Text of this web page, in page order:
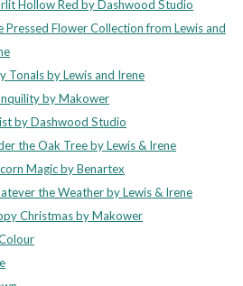
Hollow Red by Dashwood Studio
Pressed Flower Collection from Lewis and
Tonals by Lewis and Irene
by Makower
by Dashwood Studio
the Oak Tree by Lewis & Irene
Magic by Benartex
the Weather by Lewis & Irene
Christmas by Makower